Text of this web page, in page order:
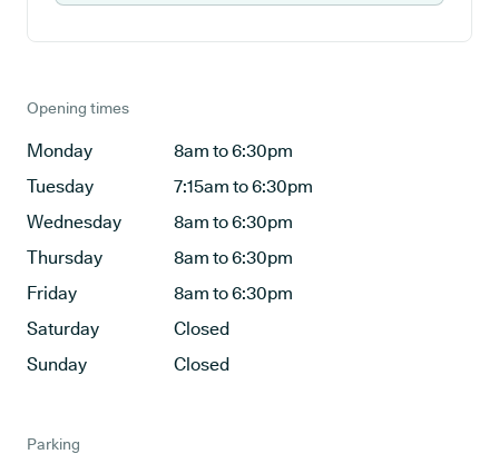
Opening times
Monday
8am to 6:30pm
Tuesday
7:15am to 6:30pm
Wednesday
8am to 6:30pm
Thursday
8am to 6:30pm
Friday
8am to 6:30pm
Saturday
Closed
Sunday
Closed
Parking